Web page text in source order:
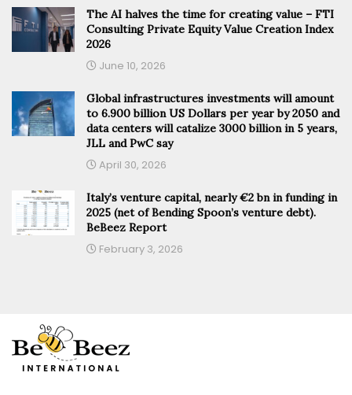
The AI halves the time for creating value – FTI
Consulting Private Equity Value Creation Index
2026
June 10, 2026
Global infrastructures investments will amount
to 6.900 billion US Dollars per year by 2050 and
data centers will catalize 3000 billion in 5 years,
JLL and PwC say
April 30, 2026
Italy’s venture capital, nearly €2 bn in funding in
2025 (net of Bending Spoon’s venture debt).
BeBeez Report
February 3, 2026